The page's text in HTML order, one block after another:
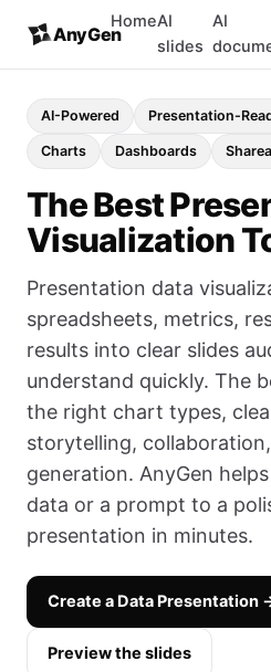
AnyGen
HomeAI
slides
AI
AI-Powered Presentation-
Charts Dashboards
The Best
Visualization
Presentation data
spreadsheets, metrics,
results into clear slides
understand quickly. The
the right chart types,
storytelling,
generation. AnyGen
data or a prompt to a
presentation in minutes.
Create a Data Presentation
Preview the slides